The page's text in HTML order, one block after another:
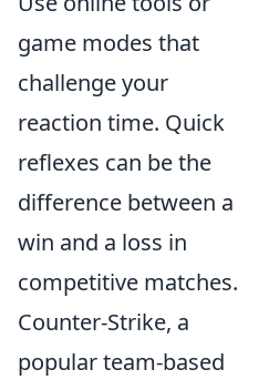
game modes that
challenge your
reaction time. Quick
reflexes can be the
difference between a
win and a loss in
competitive matches.
Counter-Strike, a
popular team-based